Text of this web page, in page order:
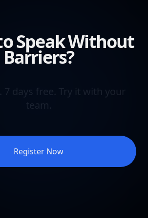
Speak Without
Barriers?
days free. it
your
Register Now